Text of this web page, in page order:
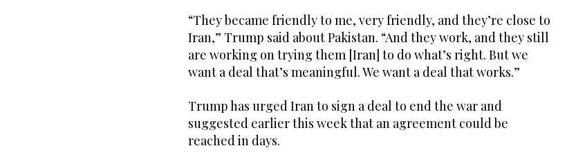
“They became friendly to me, very friendly, and they’re close to
Iran,” Trump said about Pakistan. “And they work, and they still
are working on trying them [Iran] to do what’s right. But we
want a deal that’s meaningful. We want a deal that works.”
Trump has urged Iran to sign a deal to end the war and
suggested earlier this week that an agreement could be
reached in days.